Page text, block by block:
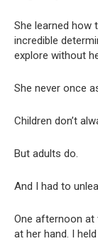
She learned how
incredible
explore without
She never once
Children don’t
But adults do.
And I had to
One afternoon at
at her hand. I